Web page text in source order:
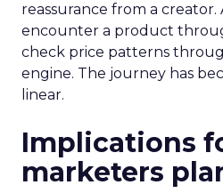
reassurance from a
encounter a product
check price patterns
engine. The journey has
linear.
Implications
marketers